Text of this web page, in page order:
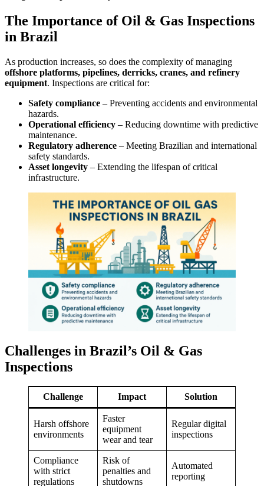
The Importance of Oil & Gas Inspections
in Brazil
As production increases, so does the complexity of managing
offshore platforms, pipelines, derricks, cranes, and refinery
equipment. Inspections are critical for:
Safety compliance – Preventing accidents and environmental
hazards.
Operational efficiency – Reducing downtime with predictive
maintenance.
Regulatory adherence – Meeting Brazilian and international
safety standards.
Asset longevity – Extending the lifespan of critical
infrastructure.
Challenges in Brazil’s Oil & Gas
Inspections
Challenge Impact Solution
Harsh offshore
environments
Faster
equipment
wear and tear
Regular digital
inspections
Compliance
with strict
regulations
Risk of
penalties and
shutdowns
Automated
reporting